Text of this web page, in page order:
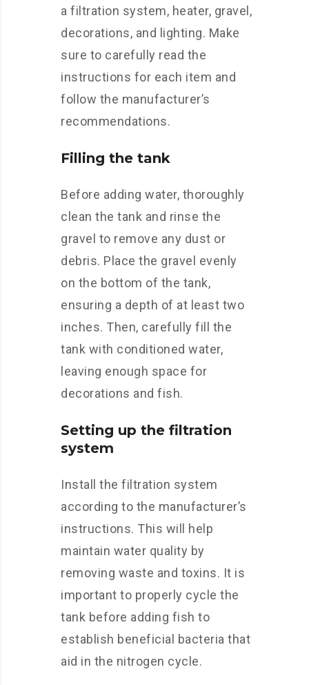
a filtration system, heater, gravel,
decorations, and lighting. Make
sure to carefully read the
instructions for each item and
follow the manufacturer’s
recommendations.
Filling the tank
Before adding water, thoroughly
clean the tank and rinse the
gravel to remove any dust or
debris. Place the gravel evenly
on the bottom of the tank,
ensuring a depth of at least two
inches. Then, carefully fill the
tank with conditioned water,
leaving enough space for
decorations and fish.
Setting up the filtration
system
Install the filtration system
according to the manufacturer’s
instructions. This will help
maintain water quality by
removing waste and toxins. It is
important to properly cycle the
tank before adding fish to
establish beneficial bacteria that
aid in the nitrogen cycle.